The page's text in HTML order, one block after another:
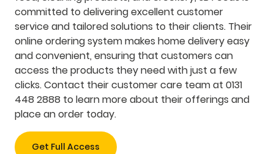
committed to delivering excellent customer
service and tailored solutions to their clients. Their
online ordering system makes home delivery easy
and convenient, ensuring that customers can
access the products they need with just a few
clicks. Contact their customer care team at 0131
448 2888 to learn more about their offerings and
place an order today.
Get Full Access